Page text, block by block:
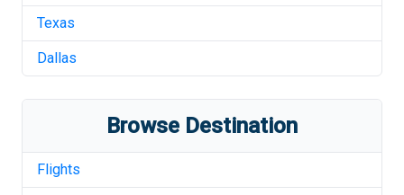
Texas
Dallas
Browse Destination
Flights